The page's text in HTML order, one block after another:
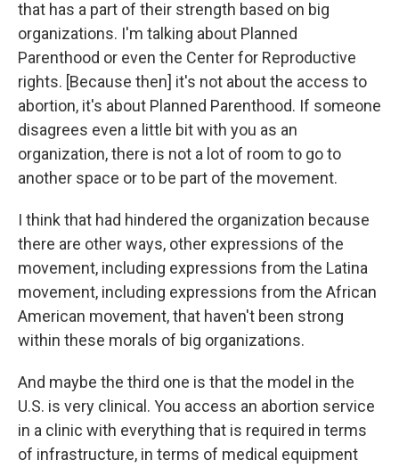
that has a part of their strength based on big
organizations. I'm talking about Planned
Parenthood or even the Center for Reproductive
rights. [Because then] it's not about the access to
abortion, it's about Planned Parenthood. If someone
disagrees even a little bit with you as an
organization, there is not a lot of room to go to
another space or to be part of the movement.
I think that had hindered the organization because
there are other ways, other expressions of the
movement, including expressions from the Latina
movement, including expressions from the African
American movement, that haven't been strong
within these morals of big organizations.
And maybe the third one is that the model in the
U.S. is very clinical. You access an abortion service
in a clinic with everything that is required in terms
of infrastructure, in terms of medical equipment